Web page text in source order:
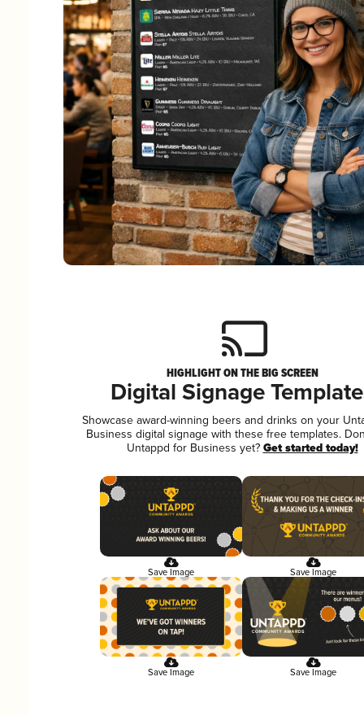
HIGHLIGHT ON THE BIG SCREEN
Digital Signage
Showcase award-winning beers and drinks on your
Business digital signage with these free templates.
Untappd for Business yet? Get started today!
Save Image Save Image
Save Image Save Image